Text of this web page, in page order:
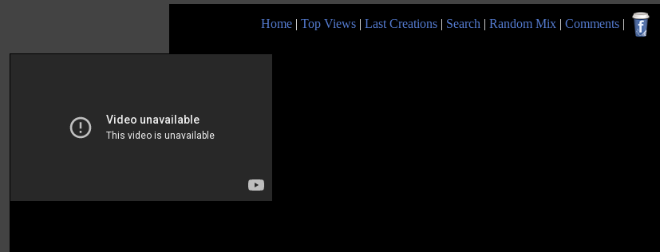
Home | Top Views | Last Creations | Search | Random Mix | Comments |